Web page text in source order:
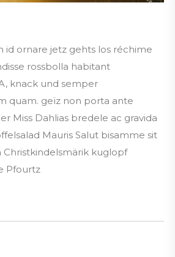
id ornare jetz gehts los réchime
rossbolla habitant
knack und semper
quam. geïz non porta ante
Miss Dahlias bredele ac gravida
Mauris Salut bisamme sit
Christkindelsmärik kuglopf
Pfourtz